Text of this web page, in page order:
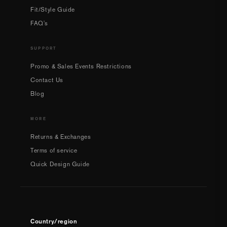
Fit/Style Guide
FAQ's
SUPPORT
Promo & Sales Events Restrictions
Contact Us
Blog
MORE
Returns & Exchanges
Terms of service
Quick Design Guide
Country/region